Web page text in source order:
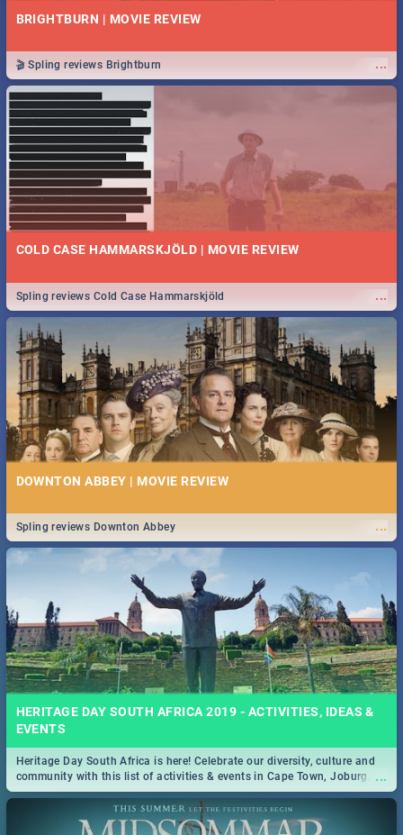
BRIGHTBURN | MOVIE REVIEW
...
🎬 Spling reviews Brightburn
COLD CASE HAMMARSKJÖLD | MOVIE REVIEW
...
Spling reviews Cold Case Hammarskjöld
DOWNTON ABBEY | MOVIE REVIEW
...
Spling reviews Downton Abbey
HERITAGE DAY SOUTH AFRICA 2019 - ACTIVITIES, IDEAS &
EVENTS
...
Heritage Day South Africa is here! Celebrate our diversity, culture and
community with this list of activities & events in Cape Town, Joburg,
Durban and Pretoria.